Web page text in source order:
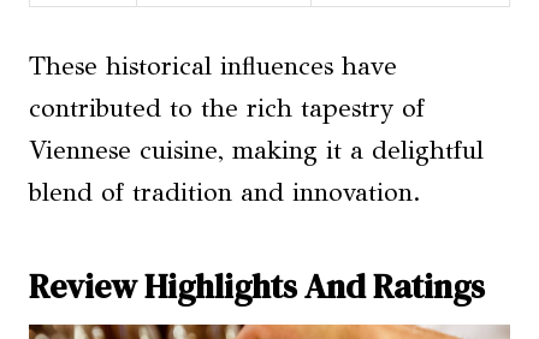
These historical influences have
contributed to the rich tapestry of
Viennese cuisine, making it a delightful
blend of tradition and innovation.
Review Highlights And Ratings